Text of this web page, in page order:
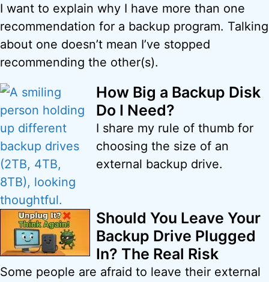
I want to explain why I have more than one
recommendation for a backup program. Talking
about one doesn’t mean I’ve stopped
recommending the other(s).
How Big a Backup Disk
Do I Need?
I share my rule of thumb for
choosing the size of an
external backup drive.
Should You Leave Your
Backup Drive Plugged
In? The Real Risk
Some people are afraid to leave their external